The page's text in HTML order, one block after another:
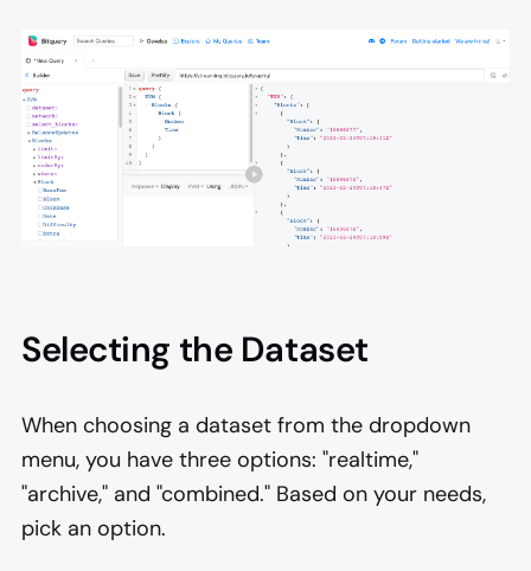
Selecting the Dataset
When choosing a dataset from the dropdown
menu, you have three options: "realtime,"
"archive," and "combined." Based on your needs,
pick an option.